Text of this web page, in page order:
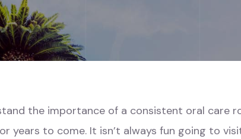
the importance of a consistent oral care
years to come. It isn’t always fun going to